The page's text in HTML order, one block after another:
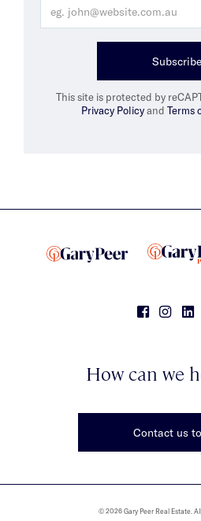
Subscribe
This site is protected by
Privacy Policyand Terms
How can we
Contact us
© 2026 Gary Peer Real Estate.